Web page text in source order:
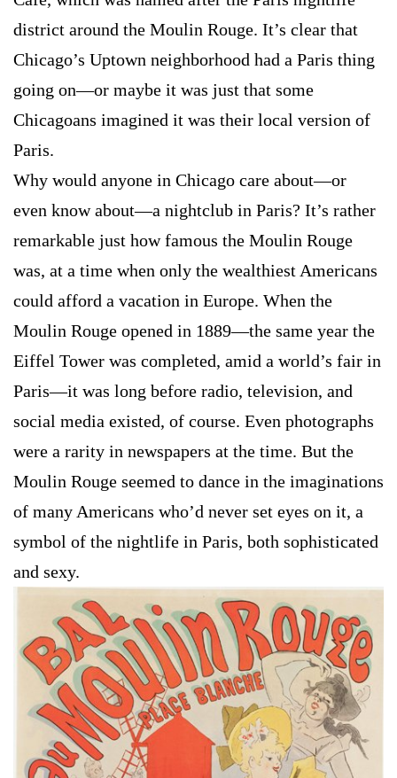
district around the Moulin Rouge. It’s clear that
Chicago’s Uptown neighborhood had a Paris thing
going on—or maybe it was just that some
Chicagoans imagined it was their local version of
Paris.
Why would anyone in Chicago care about—or
even know about—a nightclub in Paris? It’s rather
remarkable just how famous the Moulin Rouge
was, at a time when only the wealthiest Americans
could afford a vacation in Europe. When the
Moulin Rouge opened in 1889—the same year the
Eiffel Tower was completed, amid a world’s fair in
Paris—it was long before radio, television, and
social media existed, of course. Even photographs
were a rarity in newspapers at the time. But the
Moulin Rouge seemed to dance in the imaginations
of many Americans who’d never set eyes on it, a
symbol of the nightlife in Paris, both sophisticated
and sexy.